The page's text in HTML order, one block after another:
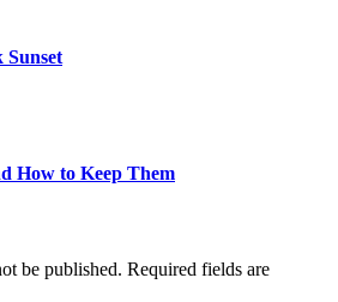
Sunset
How to Keep Them
be published. Required fields are